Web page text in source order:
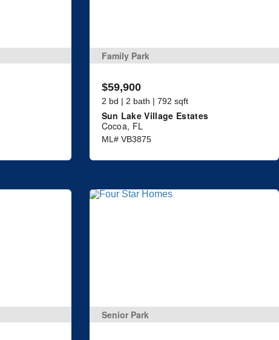
Family Park
$59,900
2 bd | 2 bath | 792 sqft
Sun Lake Village Estates
Cocoa, FL
ML# VB3875
Senior Park